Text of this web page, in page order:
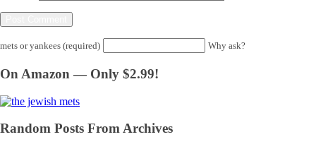
mets or yankees (required) Why ask?
On Amazon — Only $2.99!
Random Posts From Archives